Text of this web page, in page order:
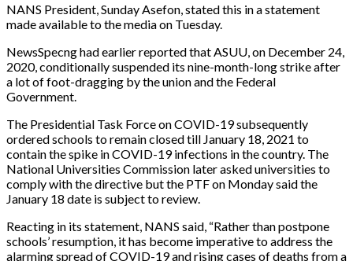
NANS President, Sunday Asefon, stated this in a statement
made available to the media on Tuesday.
NewsSpecng had earlier reported that ASUU, on December 24,
2020, conditionally suspended its nine-month-long strike after
a lot of foot-dragging by the union and the Federal
Government.
The Presidential Task Force on COVID-19 subsequently
ordered schools to remain closed till January 18, 2021 to
contain the spike in COVID-19 infections in the country. The
National Universities Commission later asked universities to
comply with the directive but the PTF on Monday said the
January 18 date is subject to review.
Reacting in its statement, NANS said, “Rather than postpone
schools’ resumption, it has become imperative to address the
alarming spread of COVID-19 and rising cases of deaths from a